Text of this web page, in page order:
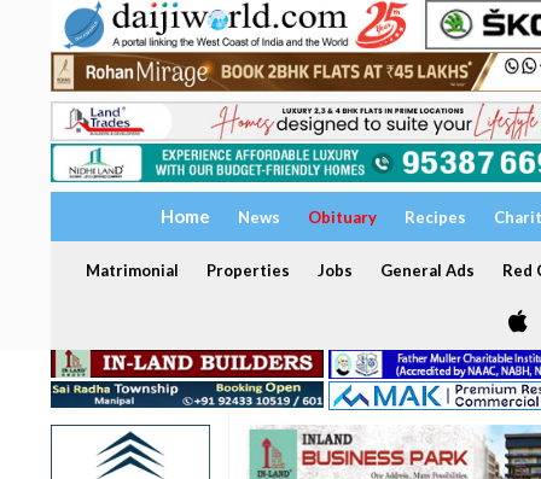
Home News Obituary Recipes
Matrimonial Properties Jobs General Ads Red